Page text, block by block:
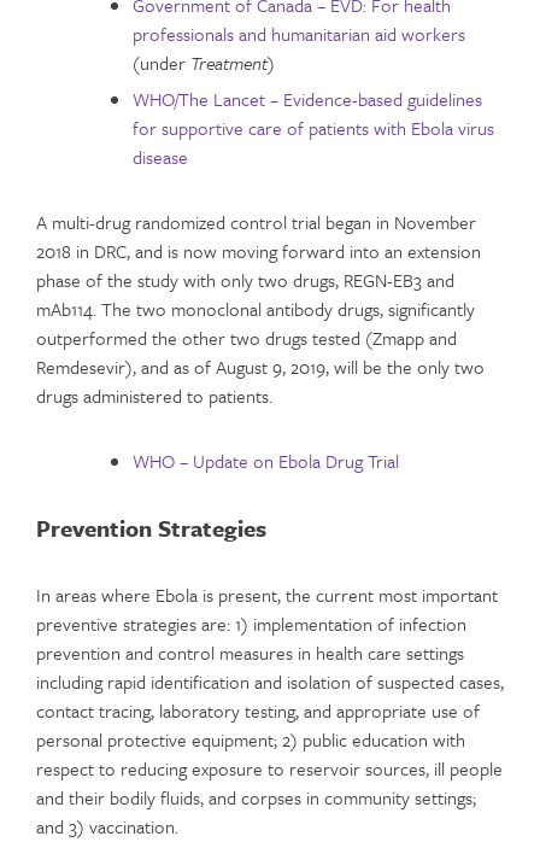
professionals and humanitarian aid workers
(under Treatment)
WHO/The Lancet – Evidence-based guidelines
for supportive care of patients with Ebola virus
disease
A multi-drug randomized control trial began in November
2018 in DRC, and is now moving forward into an extension
phase of the study with only two drugs, REGN-EB3 and
mAb114. The two monoclonal antibody drugs, significantly
outperformed the other two drugs tested (Zmapp and
Remdesevir), and as of August 9, 2019, will be the only two
drugs administered to patients.
WHO – Update on Ebola Drug Trial
Prevention Strategies
In areas where Ebola is present, the current most important
preventive strategies are: 1) implementation of infection
prevention and control measures in health care settings
including rapid identification and isolation of suspected cases,
contact tracing, laboratory testing, and appropriate use of
personal protective equipment; 2) public education with
respect to reducing exposure to reservoir sources, ill people
and their bodily fluids, and corpses in community settings;
and 3) vaccination.